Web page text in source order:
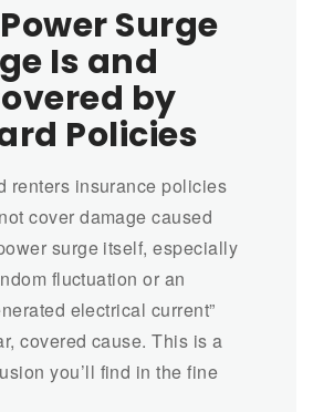
Surge
Is and
by
Policies
renters insurance policies
cover damage caused
surge itself, especially
fluctuation or an
electrical current”
covered cause. This is a
you’ll find in the fine